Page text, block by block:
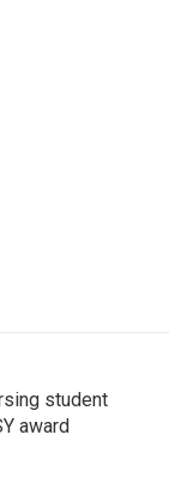
student
award